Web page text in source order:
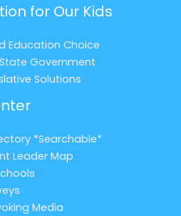
for Our Kids
Education Choice
Government
Solutions
*Searchable*
Leader Map
Media